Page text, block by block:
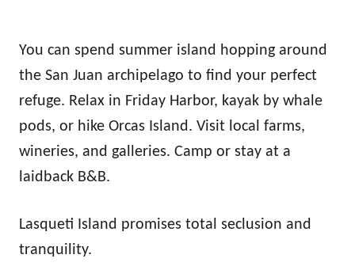
You can spend summer island hopping around
the San Juan archipelago to find your perfect
refuge. Relax in Friday Harbor, kayak by whale
pods, or hike Orcas Island. Visit local farms,
wineries, and galleries. Camp or stay at a
laidback B&B.
Lasqueti Island promises total seclusion and
tranquility.